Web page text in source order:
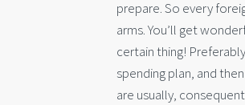
prepare.So every
arms. You’ll get
certain thing!
spending plan, and
are usually,